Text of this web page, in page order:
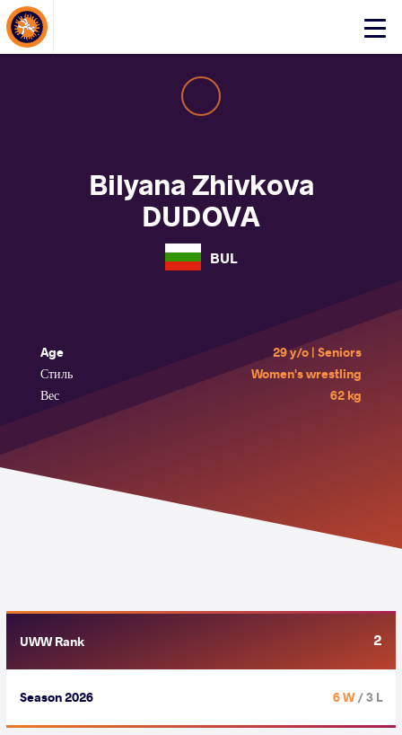
Click
About Events
Bilyana Zhivkova
DUDOVA
BUL
Age
29 y/o | Seniors
Стиль
Women's wrestling
Вес
62 kg
UWW Rank 2
Season 2026 6 W/ 3 L